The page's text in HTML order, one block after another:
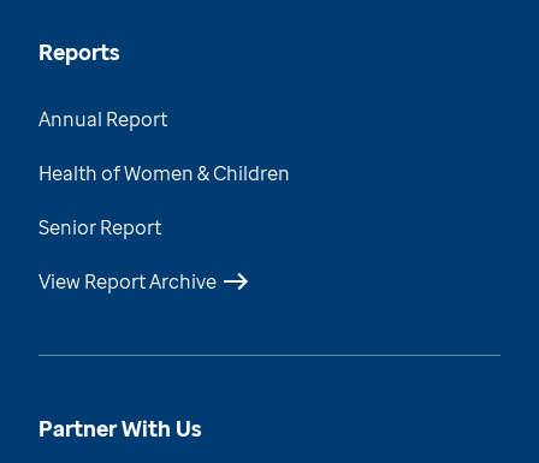
Reports
Annual Report
Health of Women & Children
Senior Report
View Report Archive
Partner With Us